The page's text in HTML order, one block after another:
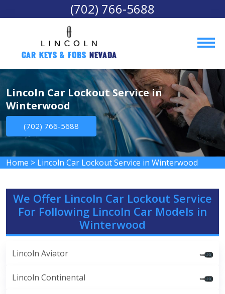
(702) 766-5688
Car Keys & Fobs Nevada
Lincoln Car Lockout Service in
Winterwood
(702) 766-5688
Home > Lincoln Car Lockout Service in Winterwood
We Offer Lincoln Car Lockout Service
For Following Lincoln Car Models in
Winterwood
Lincoln Aviator
Lincoln Continental